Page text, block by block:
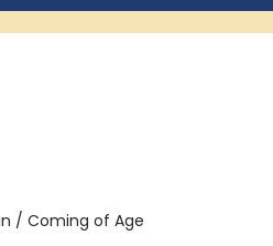
/ Coming of Age